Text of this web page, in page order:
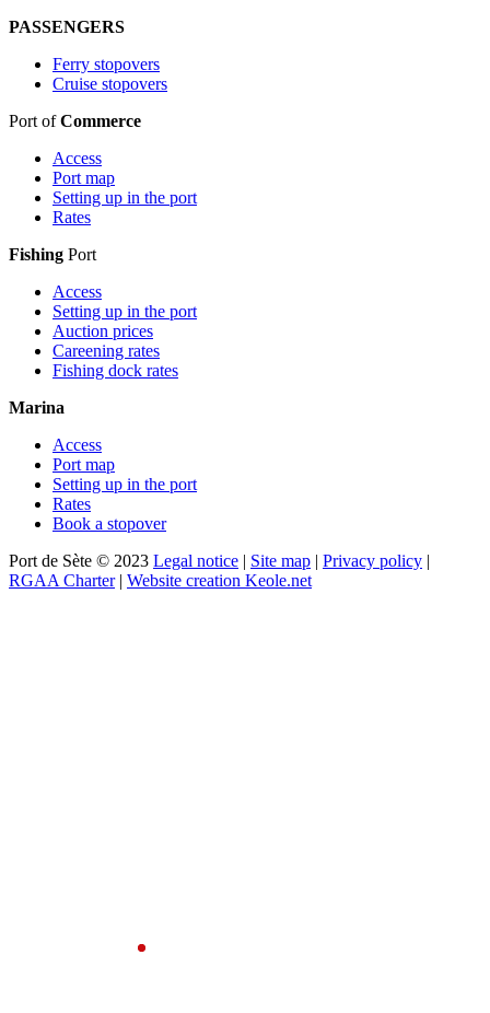
PASSENGERS
Ferry stopovers
Cruise stopovers
Port ofCommerce
Access
Port map
Setting up in the port
Rates
Fishing Port
Access
Setting up in the port
Auction prices
Careening rates
Fishing dock rates
Marina
Access
Port map
Setting up in the port
Rates
Book a stopover
Port de Sète © 2023 Legal notice | Site map | Privacy policy |
RGAA Charter| Website creation Keole.net